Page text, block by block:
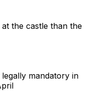
the castle than the
mandatory in